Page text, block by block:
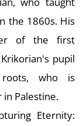
the 1860s. His
of the first
pupil
roots, who is
Palestine.
Eternity: